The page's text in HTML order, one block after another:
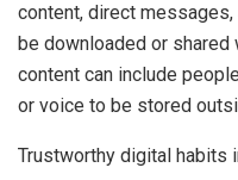
content, direct
be downloaded or shared
content can include
or voice to be stored
Trustworthy digital habits